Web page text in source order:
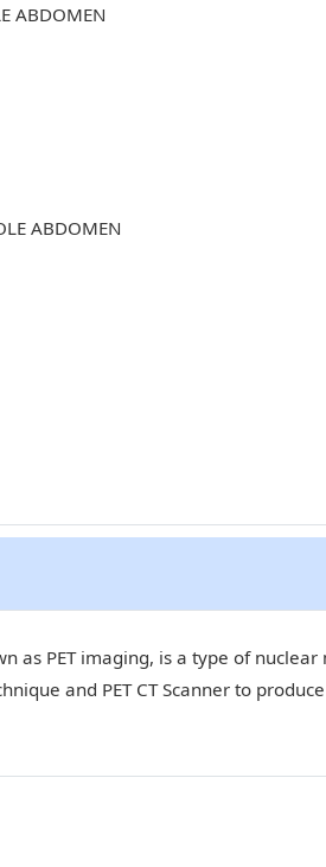
ABDOMEN
ABDOMEN
as PET imaging, is a type of
and PET CT Scanner to